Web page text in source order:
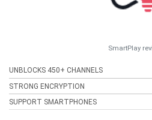
SmartPlay
UNBLOCKS 450+ CHANNELS
STRONG ENCRYPTION
SUPPORT SMARTPHONES